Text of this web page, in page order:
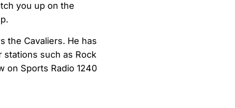
you up on the
the Cavaliers. He has
stations such as Rock
on Sports Radio 1240